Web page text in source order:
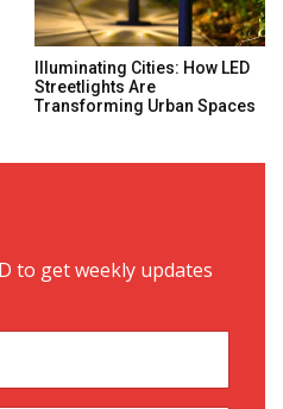
Illuminating Cities: How LED
Streetlights Are
Transforming Urban Spaces
to get weekly updates